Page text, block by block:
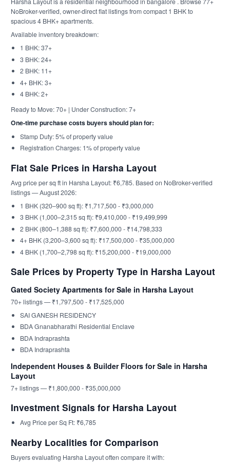
NoBroker-verified, owner-direct flat listings from compact 1 BHK to
spacious 4 BHK+ apartments.
Available inventory breakdown:
1 BHK: 37+
3 BHK: 24+
2 BHK: 11+
4+ BHK: 3+
4 BHK: 2+
Ready to Move: 70+ | Under Construction: 7+
One-time purchase costs buyers should plan for:
Stamp Duty: 5% of property value
Registration Charges: 1% of property value
Flat Sale Prices in Harsha Layout
Avg price per sq ft in Harsha Layout: ₹6,785. Based on NoBroker-verified
listings — August 2026:
1 BHK (320–900 sq ft): ₹1,717,500 - ₹3,000,000
3 BHK (1,000–2,315 sq ft): ₹9,410,000 - ₹19,499,999
2 BHK (800–1,388 sq ft): ₹7,600,000 - ₹14,798,333
4+ BHK (3,200–3,600 sq ft): ₹17,500,000 - ₹35,000,000
4 BHK (1,700–2,798 sq ft): ₹15,200,000 - ₹19,000,000
Sale Prices by Property Type in Harsha Layout
Gated Society Apartments for Sale in Harsha Layout
70+ listings — ₹1,797,500 - ₹17,525,000
SAI GANESH RESIDENCY
BDA Gnanabharathi Residential Enclave
BDA Indraprashta
BDA Indraprashta
Independent Houses & Builder Floors for Sale in Harsha
Layout
7+ listings — ₹1,800,000 - ₹35,000,000
Investment Signals for Harsha Layout
Avg Price per Sq Ft: ₹6,785
Nearby Localities for Comparison
Buyers evaluating Harsha Layout often compare it with: